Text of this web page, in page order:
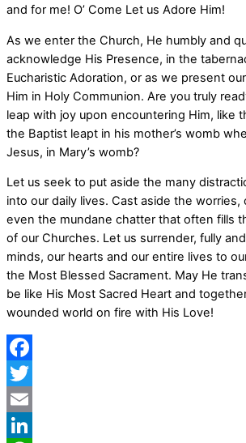
and for me! O’ Come Let us Adore Him!
As we enter the Church, He humbly and
acknowledge His Presence, in the
Eucharistic Adoration, or as we present
Him in Holy Communion. Are you truly
leap with joy upon encountering Him, like
the Baptist leapt in his mother’s womb
Jesus, in Mary’s womb?
Let us seek to put aside the many
into our daily lives. Cast aside the worries,
even the mundane chatter that often fills
of our Churches. Let us surrender, fully
minds, our hearts and our entire lives to
the Most Blessed Sacrament. May He
be like His Most Sacred Heart and
wounded world on fire with His Love!
Facebook
Twitter
Email